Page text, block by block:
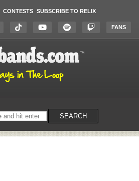
CONTESTS SUBSCRIBE TO RELIX
FANS
SEARCH